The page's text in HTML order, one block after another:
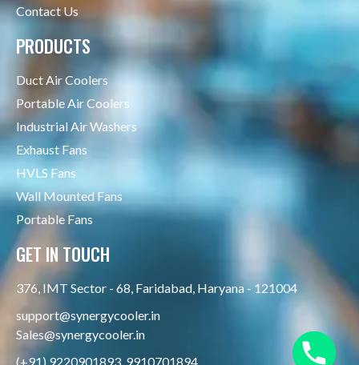
Contact Us
PRODUCTS
Duct Air Coolers
Portable Air Coolers
Industrial Air Washers
Exhaust Fans
HVLS Fans
Wall Mounted Fans
Portable Fans
GET IN TOUCH
376, IMT Sector - 68, Faridabad, Haryana - 121004
support@synergycooler.in
Sales@synergycooler.in
(+91) 9220901893, 9910701894